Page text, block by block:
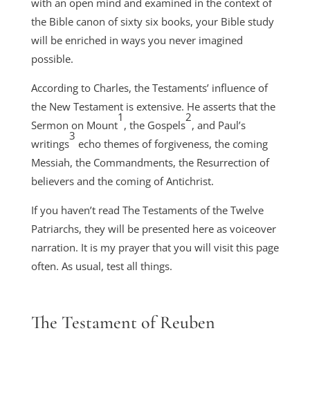
with an open mind and examined in the context of
the Bible canon of sixty six books, your Bible study
will be enriched in ways you never imagined
possible.
According to Charles, the Testaments’ influence of
the New Testament is extensive. He asserts that the
Sermon on Mount
1
, the Gospels
2
, and Paul’s
writings
3
echo themes of forgiveness, the coming
Messiah, the Commandments, the Resurrection of
believers and the coming of Antichrist.
If you haven’t read The Testaments of the Twelve
Patriarchs, they will be presented here as voiceover
narration. It is my prayer that you will visit this page
often. As usual, test all things.
The Testament of Reuben